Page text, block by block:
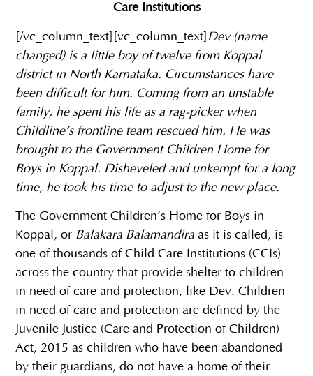
Care Institutions
[/vc_column_text][vc_column_text] Dev (name
changed) is a little boy of twelve from Koppal
district in North Karnataka. Circumstances have
been difficult for him. Coming from an unstable
family, he spent his life as a rag-picker when
Childline’s frontline team rescued him. He was
brought to the Government Children Home for
Boys in Koppal. Disheveled and unkempt for a long
time, he took his time to adjust to the new place.
The Government Children’s Home for Boys in
Koppal, or Balakara Balamandiraas it is called, is
one of thousands of Child Care Institutions (CCIs)
across the country that provide shelter to children
in need of care and protection, like Dev. Children
in need of care and protection are defined by the
Juvenile Justice (Care and Protection of Children)
Act, 2015 as children who have been abandoned
by their guardians, do not have a home of their